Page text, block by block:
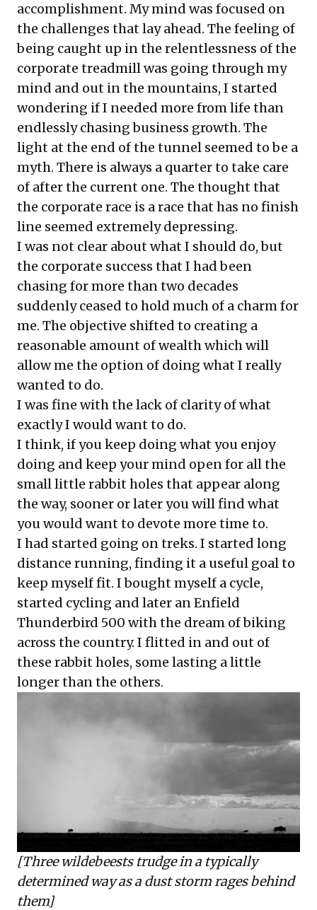
accomplishment. My mind was focused on
the challenges that lay ahead. The feeling of
being caught up in the relentlessness of the
corporate treadmill was going through my
mind and out in the mountains, I started
wondering if I needed more from life than
endlessly chasing business growth. The
light at the end of the tunnel seemed to be a
myth. There is always a quarter to take care
of after the current one. The thought that
the corporate race is a race that has no finish
line seemed extremely depressing.
I was not clear about what I should do, but
the corporate success that I had been
chasing for more than two decades
suddenly ceased to hold much of a charm for
me. The objective shifted to creating a
reasonable amount of wealth which will
allow me the option of doing what I really
wanted to do.
I was fine with the lack of clarity of what
exactly I would want to do.
I think, if you keep doing what you enjoy
doing and keep your mind open for all the
small little rabbit holes that appear along
the way, sooner or later you will find what
you would want to devote more time to.
I had started going on treks. I started long
distance running, finding it a useful goal to
keep myself fit. I bought myself a cycle,
started cycling and later an Enfield
Thunderbird 500 with the dream of biking
across the country. I flitted in and out of
these rabbit holes, some lasting a little
longer than the others.
[Three wildebeests trudge in a typically
determined way as a dust storm rages behind
them]